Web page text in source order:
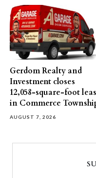
Gerdom Realty and
Investment closes
12,058-square-foot
in Commerce
AUGUST 7, 2026